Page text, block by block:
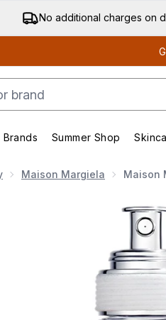
No additional charges on
Enter submenu (New & Trending)
Brands
Enter submenu (Brands)
Summer Shop
Maison Margiela Maison
Margiela Replica Lazy